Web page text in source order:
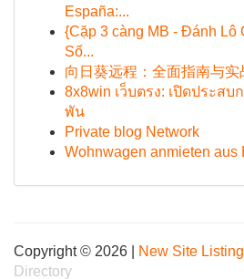
España:...
{Cặp 3 càng MB - Đánh Lô
Số...
向日葵远程：全面指南与实
8x8win เว็บตรง: เปิดประส
พัน
Private blog Network
Wohnwagen anmieten aus
Copyright © 2026 | New Site
Directory